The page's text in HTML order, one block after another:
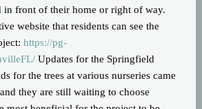
in front of their home or right of way.
website that residents can see the
https://pg-
Updates for the Springfield
for the trees at various nurseries came
they are still waiting to choose